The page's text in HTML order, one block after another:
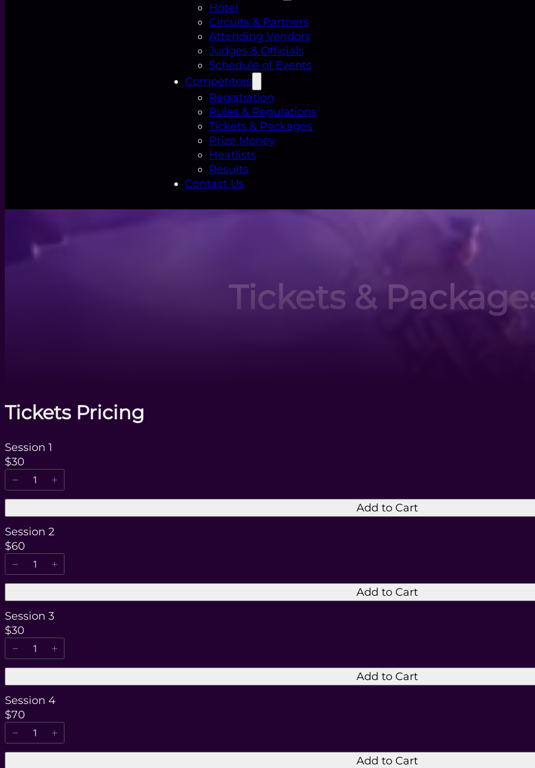
Hotel
Circuits & Partners
Attending Vendors
Judges & Officials
Schedule of Events
Competitors
Registration
Rules & Regulations
Tickets & Packages
Prize Money
Heatlists
Results
Contact Us
Tickets &
Tickets Pricing
Session 1
$30
Add to Cart
Session 2
$60
Add to Cart
Session 3
$30
Add to Cart
Session 4
$70
Add to Cart